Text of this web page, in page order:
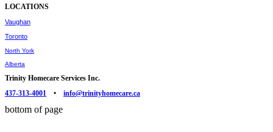
LOCATIONS
Vaughan
Toronto
North York
Alberta
Trinity Homecare Services Inc.
437-313-4001 • info@trinityhomecare.ca
bottom of page